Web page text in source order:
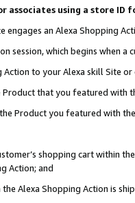
associates using a store
an Alexa Shopping
session, which begins when
to your Alexa skill Site
that you featured with
Product you featured with
shopping cart within
Action; and
Alexa Shopping Action is